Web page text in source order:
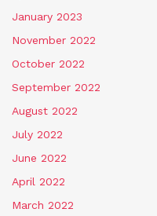
January 2023
November 2022
October 2022
September 2022
August 2022
July 2022
June 2022
April 2022
March 2022